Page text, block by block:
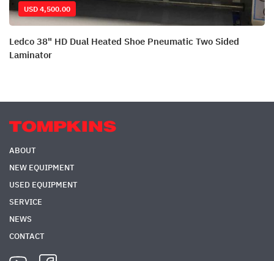
USD 4,500.00
Ledco 38" HD Dual Heated Shoe Pneumatic Two Sided
Laminator
ABOUT
NEW EQUIPMENT
USED EQUIPMENT
SERVICE
NEWS
CONTACT